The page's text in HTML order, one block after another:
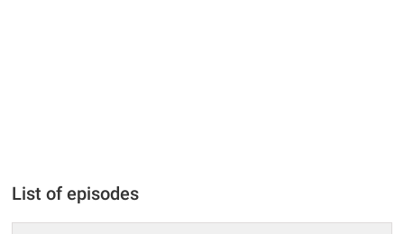
List of episodes